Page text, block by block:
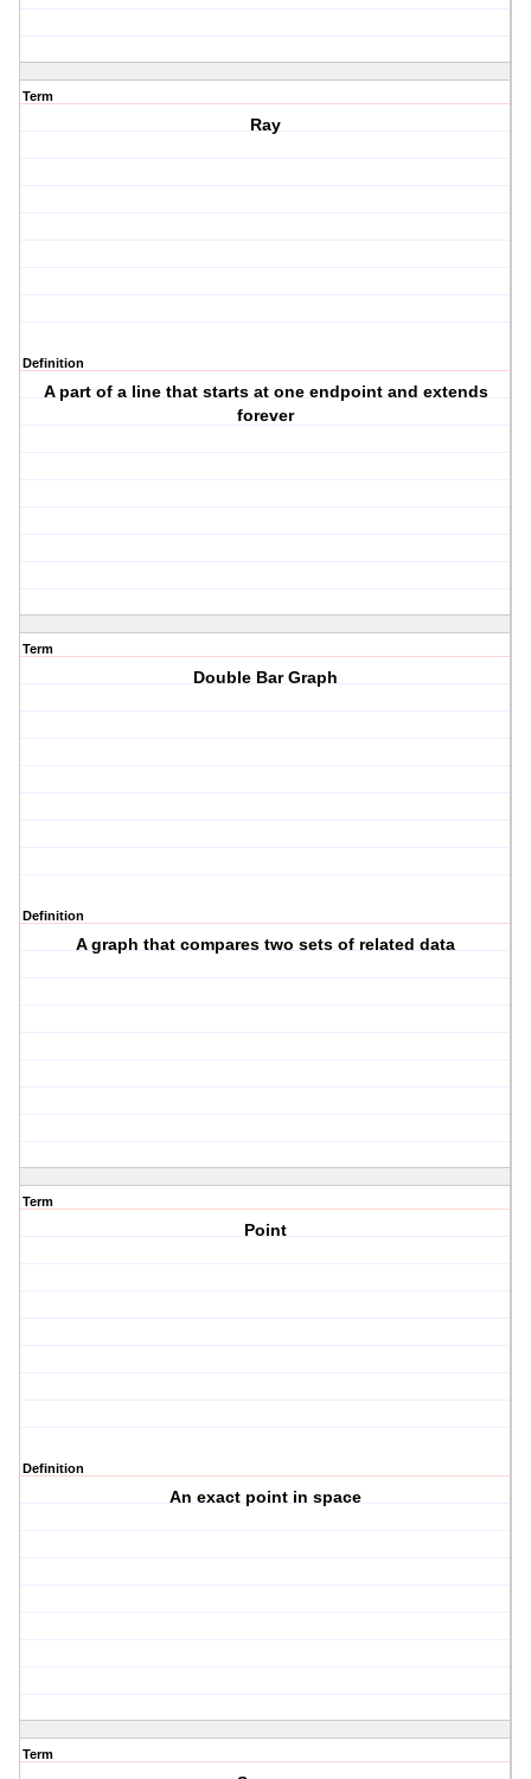
Term
Ray
Definition
A part of a line that starts at one endpoint and extends
forever
Term
Double Bar Graph
Definition
A graph that compares two sets of related data
Term
Point
Definition
An exact point in space
Term